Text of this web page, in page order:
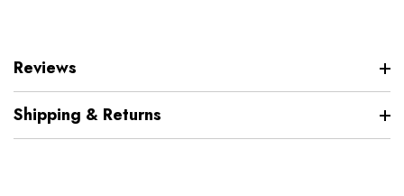
Reviews
Shipping & Returns